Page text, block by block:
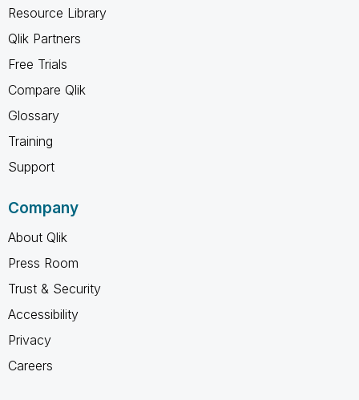
Resource Library
Qlik Partners
Free Trials
Compare Qlik
Glossary
Training
Support
Company
About Qlik
Press Room
Trust & Security
Accessibility
Privacy
Careers